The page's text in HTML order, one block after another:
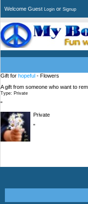
Welcome Guest Login or Signup
Gift for hopeful - Flowers
A gift from someone who want to
Type: Private
"
Private
"